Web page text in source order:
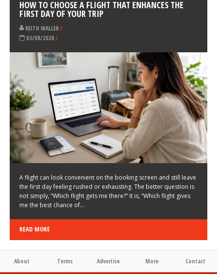
Back in 2002, when I was 7 years old and got pushed into my first
wave, I felt that surfing was going to be one of the biggest passions of
my life. Today, I’m so connected to the ocean and…
LATEST NEWS
HOW TO CHOOSE A FLIGHT THAT ENHANCES THE
FIRST DAY OF YOUR TRIP
KEITH WALLER /
03/08/2026
/
A flight can look convenient on the booking screen and still leave
the first day feeling rushed or exhausting. The better question is